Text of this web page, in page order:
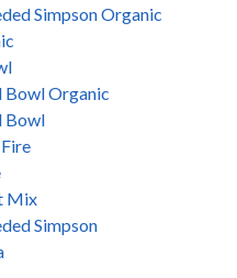
Simpson Organic
Bowl Organic
Bowl
Mix
Simpson